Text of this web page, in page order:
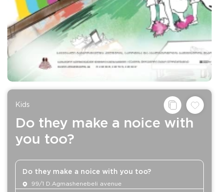
Kids
Do they make a noice with
you too?
Do they make a noice with you too?
99/1 D.Agmashenebeli avenue